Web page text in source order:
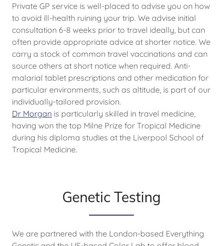
Private GP service is well-placed to advise you on how
to avoid ill-health ruining your trip. We advise initial
consultation 6-8 weeks prior to travel ideally, but can
often provide appropriate advice at shorter notice. We
carry a stock of common travel vaccinations and can
source others at short notice when required. Anti-
malarial tablet prescriptions and other medication for
particular environments, such as altitude, is part of our
individually-tailored provision.
Dr Morgan is particularly skilled in travel medicine,
having won the top Milne Prize for Tropical Medicine
during his diploma studies at the Liverpool School of
Tropical Medicine.
Genetic Testing
We are partnered with the London-based Everything